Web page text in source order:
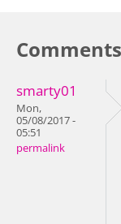
Comments
smarty01
Mon,
05/08/2017 -
05:51
permalink